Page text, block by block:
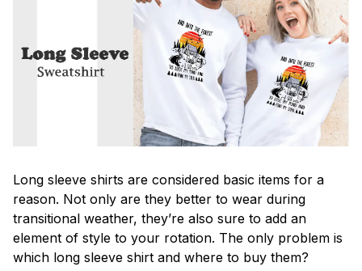
Long sleeve shirts are considered basic items for a
reason. Not only are they better to wear during
transitional weather, they’re also sure to add an
element of style to your rotation. The only problem is
which long sleeve shirt and where to buy them?